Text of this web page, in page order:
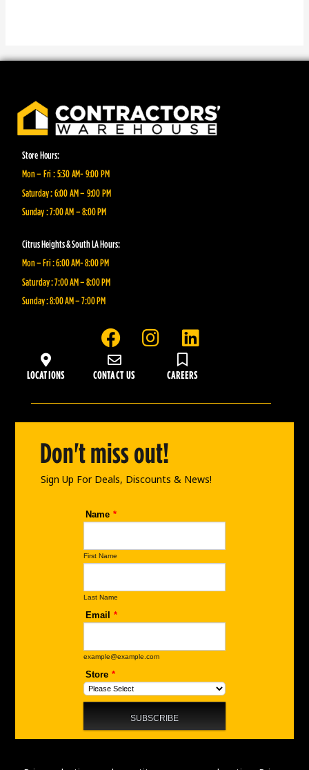
Store Hours:
Mon – Fri : 5:30 AM- 9:00 PM
Saturday : 6:00 AM – 9:00 PM
Sunday : 7:00 AM – 8:00 PM
Citrus Heights & South LA Hours:
Mon – Fri : 6:00 AM- 8:00 PM
Saturday : 7:00 AM – 8:00 PM
Sunday : 8:00 AM – 7:00 PM
F
a
c
b
o
o
k
I
n
a
g
r
a
m
L
i
n
e
d
LOCATIONS CONTACT US CAREERS
Don't miss out!
Sign Up For Deals, Discounts & News!